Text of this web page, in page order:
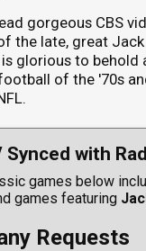
gorgeous CBS
the late, great Jack
glorious to behold
of the '70s
Synced with
games below
games featuring
Requests